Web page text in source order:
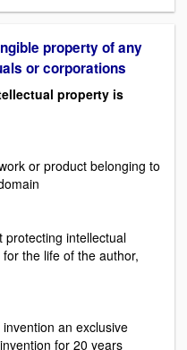
property of any
or corporations
property is
or product belonging to
protecting intellectual
the life of the author,
an exclusive
for 20 years